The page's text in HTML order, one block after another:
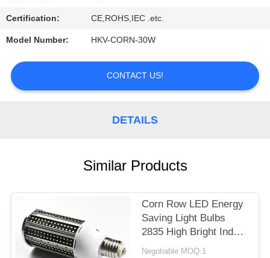
REQUEST
A
QUOTE
Certification: CE,ROHS,IEC .etc.
Model Number: HKV-CORN-30W
CONTACT US!
DETAILS
Similar Products
Corn Row LED Energy
Saving Light Bulbs
2835 High Bright Indoor
60w 80w
Negotiable MOQ:1